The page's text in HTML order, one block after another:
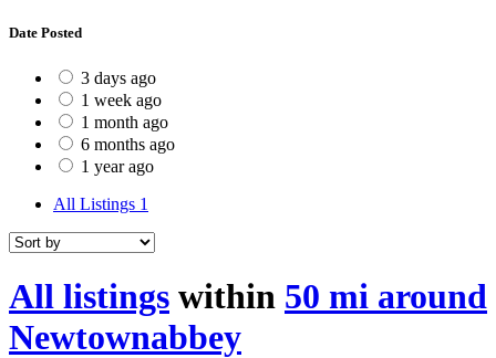
Date Posted
3 days ago
1 week ago
1 month ago
6 months ago
1 year ago
All Listings 1
All listings within 50 mi around
Newtownabbey